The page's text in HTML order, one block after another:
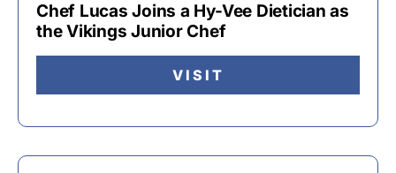
Chef Lucas Joins a Hy-Vee Dietician as
the Vikings Junior Chef
VISIT